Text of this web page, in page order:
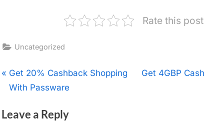
Rate this post
Uncategorized
Post
P
r
v
Get 20% Cashback Shopping
With Passware
N
Get 4GBP
Leave a Reply